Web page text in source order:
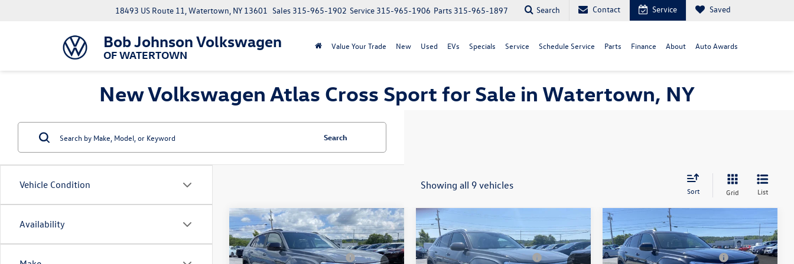
Bob Johnson Volkswagen
OF WATERTOWN
18493 US Route 11, Watertown, NY 13601 Parts 315-965-1897
Service 315-965-1906
Sales 315-965-1902 Search Contact Service Saved
Value Your Trade New Used EVs Specials Service Schedule Service Parts Finance About Auto Awards
New Volkswagen Atlas Cross Sport for Sale in Watertown, NY
Vehicle Condition
Availability
Search
Showing all 9 vehicles Sort Grid List
2026Volkswagen Atlas
Cross Sport
2.0T SEL R-
Line Black
MSRP:
$53,633
Documentation Fee:
+$175
Customer Bonus V26URC07
-$3,500
Compare Vehicle
2026Volkswagen Atlas
Cross Sport2.0T SEL
MSRP:
$51,683
Documentation Fee:
+$175
Customer Bonus V26URC07
-$3,500
Compare Vehicle
2026Volkswagen Atlas
Cross Sport2.0T SEL
MSRP:
$51,228
Documentation Fee:
+$175
Customer Bonus V26URC07
-$3,500
Compare Vehicle